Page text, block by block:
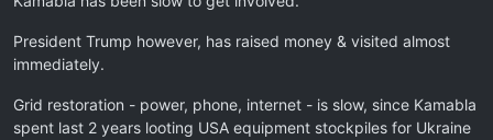
President Trump however, has raised money & visited almost
immediately.
Grid restoration - power, phone, internet - is slow, since Kamabla
spent last 2 years looting USA equipment stockpiles for Ukraine